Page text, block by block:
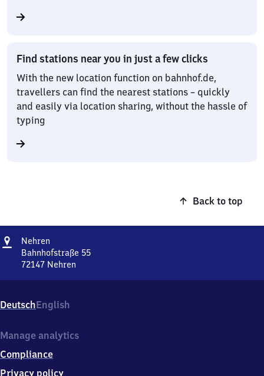
Find stations near you in just a few clicks
With the new location function on bahnhof.de,
travellers can find the nearest stations – quickly
and easily via location sharing, without the hassle of
typing
Back to top
Address
Nehren
Bahnhofstraße 55
72147 Nehren
55,
7
1
7
Nehren
DeutschEnglish
Manage analytics
Compliance
Privacy policy